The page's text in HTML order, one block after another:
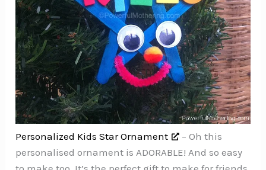
Personalized Kids Star Ornament
– Oh this
personalised ornament is ADORABLE! And so easy